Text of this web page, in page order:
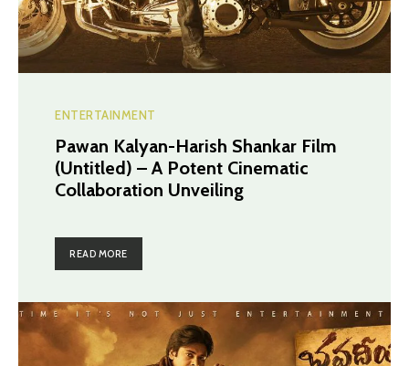
ENTERTAINMENT
Pawan Kalyan-Harish Shankar Film
(Untitled) – A Potent Cinematic
Collaboration Unveiling
READ MORE